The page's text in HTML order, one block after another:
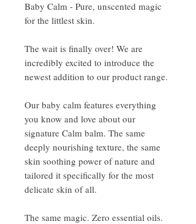
Baby Calm - Pure, unscented magic
for the littlest skin.
The wait is finally over! We are
incredibly excited to introduce the
newest addition to our product range.
Our baby calm features everything
you know and love about our
signature Calm balm. The same
deeply nourishing texture, the same
skin soothing power of nature and
tailored it specifically for the most
delicate skin of all.
The same magic. Zero essential oils.